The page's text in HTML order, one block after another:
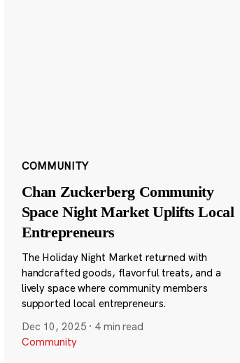
COMMUNITY
Chan Zuckerberg Community
Space Night Market Uplifts Local
Entrepreneurs
The Holiday Night Market returned with
handcrafted goods, flavorful treats, and a
lively space where community members
supported local entrepreneurs.
Dec 10, 2025 · 4 min read
Community